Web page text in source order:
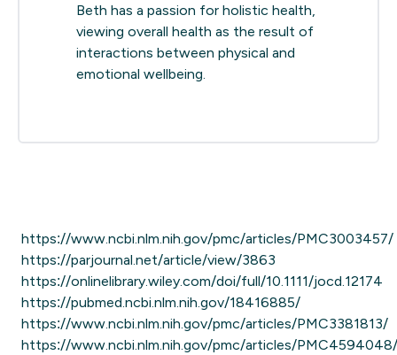
Beth has a passion for holistic health,
viewing overall health as the result of
interactions between physical and
emotional wellbeing.
https://www.ncbi.nlm.nih.gov/pmc/articles/PMC3003457/
https://parjournal.net/article/view/3863
https://onlinelibrary.wiley.com/doi/full/10.1111/jocd.12174
https://pubmed.ncbi.nlm.nih.gov/18416885/
https://www.ncbi.nlm.nih.gov/pmc/articles/PMC3381813/
https://www.ncbi.nlm.nih.gov/pmc/articles/PMC4594048/